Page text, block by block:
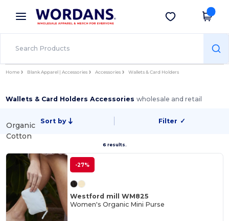
× Wordans App
Better prices on app!
Get the app
Home Blank Apparel | Accessories Accessories Wallets & Card Holders
Wallets & Card Holders Accessorieswholesale and retail
Sort by Filter ✓
6 results.
Organic
Cotton
-27%
Westford mill WM825
Women's Organic Mini Purse